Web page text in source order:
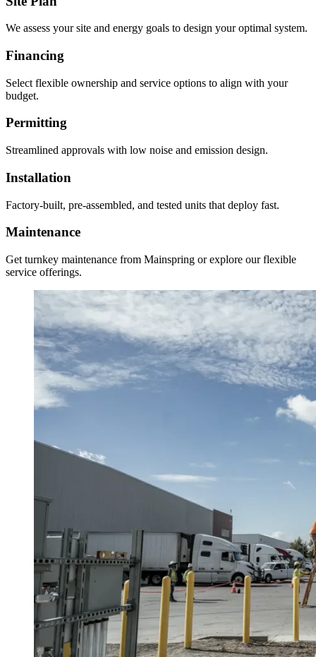
We assess your site and energy goals to design your optimal system.
Financing
Select flexible ownership and service options to align with your
budget.
Permitting
Streamlined approvals with low noise and emission design.
Installation
Factory-built, pre-assembled, and tested units that deploy fast.
Maintenance
Get turnkey maintenance from Mainspring or explore our flexible
service offerings.